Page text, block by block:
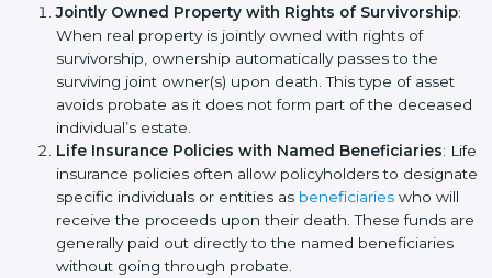
Jointly Owned Property with Rights of Survivorship:
When real property is jointly owned with rights of
survivorship, ownership automatically passes to the
surviving joint owner(s) upon death. This type of asset
avoids probate as it does not form part of the deceased
individual’s estate.
Life Insurance Policies with Named Beneficiaries: Life
insurance policies often allow policyholders to designate
specific individuals or entities as beneficiaries who will
receive the proceeds upon their death. These funds are
generally paid out directly to the named beneficiaries
without going through probate.